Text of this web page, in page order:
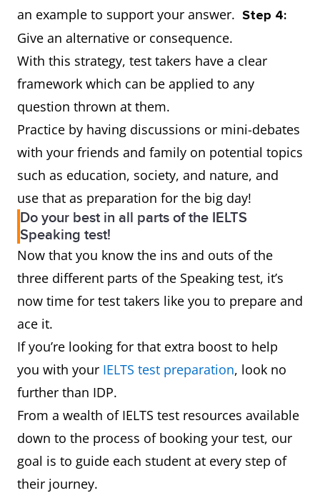
an example to support your answer. Step 4:
Give an alternative or consequence.
With this strategy, test takers have a clear
framework which can be applied to any
question thrown at them.
Practice by having discussions or mini-debates
with your friends and family on potential topics
such as education, society, and nature, and
use that as preparation for the big day!
Do your best in all parts of the IELTS
Speaking test!
Now that you know the ins and outs of the
three different parts of the Speaking test, it’s
now time for test takers like you to prepare and
ace it.
If you’re looking for that extra boost to help
you with your IELTS test preparation, look no
further than IDP.
From a wealth of IELTS test resources available
down to the process of booking your test, our
goal is to guide each student at every step of
their journey.